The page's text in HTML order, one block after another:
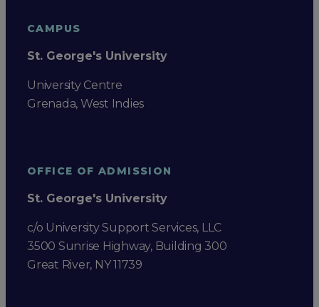
CAMPUS
St. George's University
University Centre
Grenada, West Indies
OFFICE OF ADMISSION
St. George's University
c/o University Support Services, LLC
3500 Sunrise Highway, Building 300
Great River, NY 11739